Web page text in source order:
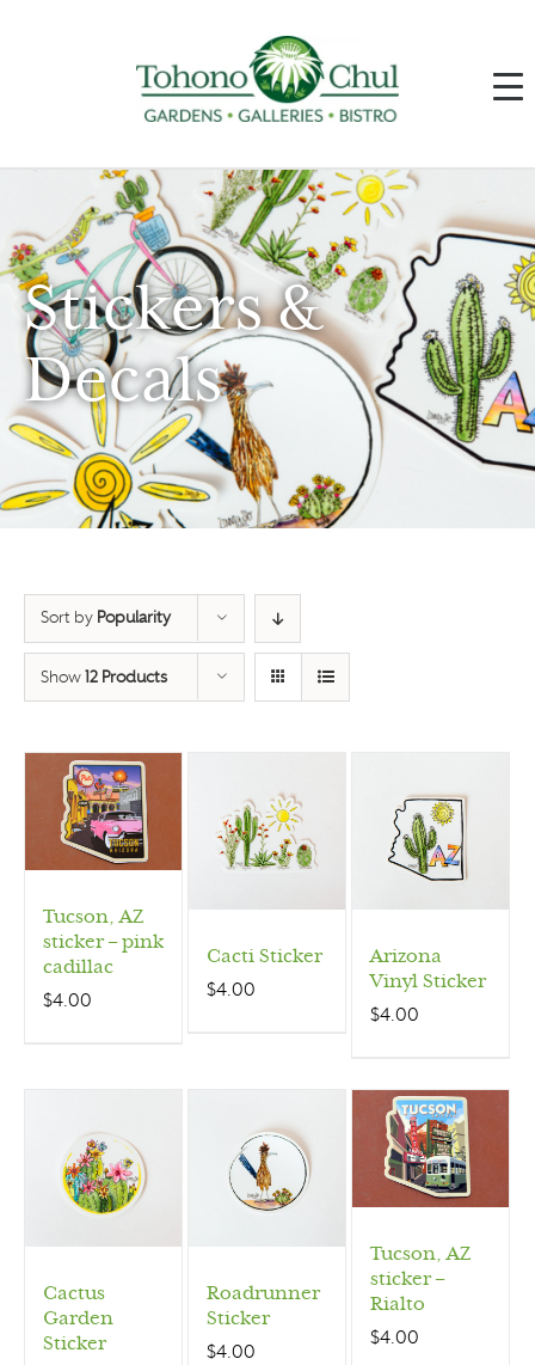
Stickers &
Decals
Sort by Popularity
Show 12 Products
Tucson, AZ
sticker – pink
cadillac
$4.00
Cacti Sticker
$4.00
Arizona
Vinyl Sticker
$4.00
Cactus
Garden
Sticker
Roadrunner
Sticker
$4.00
Tucson, AZ
sticker –
Rialto
$4.00